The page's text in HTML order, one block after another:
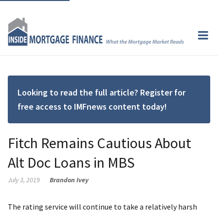
Looking to read the full article? Register for
free access to IMFnews content today!
Fitch Remains Cautious About
Alt Doc Loans in MBS
July 3, 2019 Brandon Ivey
The rating service will continue to take a relatively harsh